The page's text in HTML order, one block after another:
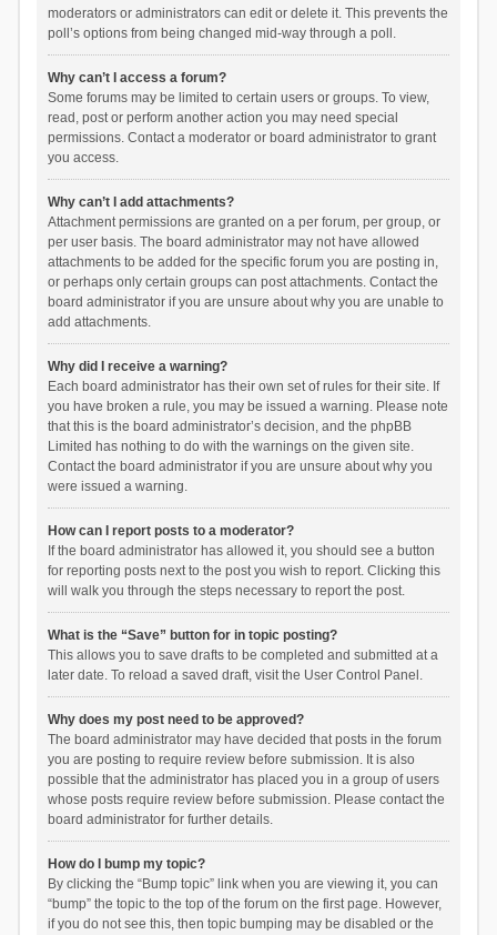
moderators or administrators can edit or delete it. This prevents the
poll’s options from being changed mid-way through a poll.
Why can’t I access a forum?
Some forums may be limited to certain users or groups. To view,
read, post or perform another action you may need special
permissions. Contact a moderator or board administrator to grant
you access.
Why can’t I add attachments?
Attachment permissions are granted on a per forum, per group, or
per user basis. The board administrator may not have allowed
attachments to be added for the specific forum you are posting in,
or perhaps only certain groups can post attachments. Contact the
board administrator if you are unsure about why you are unable to
add attachments.
Why did I receive a warning?
Each board administrator has their own set of rules for their site. If
you have broken a rule, you may be issued a warning. Please note
that this is the board administrator’s decision, and the phpBB
Limited has nothing to do with the warnings on the given site.
Contact the board administrator if you are unsure about why you
were issued a warning.
How can I report posts to a moderator?
If the board administrator has allowed it, you should see a button
for reporting posts next to the post you wish to report. Clicking this
will walk you through the steps necessary to report the post.
What is the “Save” button for in topic posting?
This allows you to save drafts to be completed and submitted at a
later date. To reload a saved draft, visit the User Control Panel.
Why does my post need to be approved?
The board administrator may have decided that posts in the forum
you are posting to require review before submission. It is also
possible that the administrator has placed you in a group of users
whose posts require review before submission. Please contact the
board administrator for further details.
How do I bump my topic?
By clicking the “Bump topic” link when you are viewing it, you can
“bump” the topic to the top of the forum on the first page. However,
if you do not see this, then topic bumping may be disabled or the